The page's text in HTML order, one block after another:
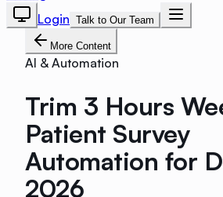
Login Talk to Our Team
More Content
AI & Automation
Trim 3 Hours
Patient Survey
Automation for
2026